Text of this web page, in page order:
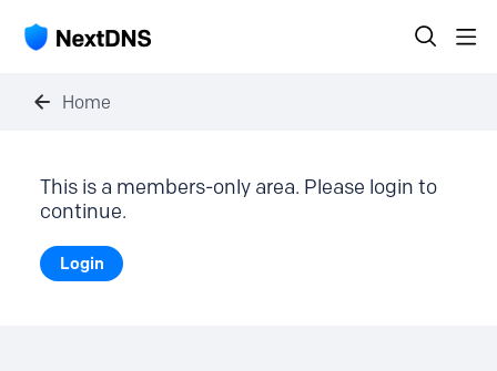
Home
This is a members-only area. Please login to
continue.
Login